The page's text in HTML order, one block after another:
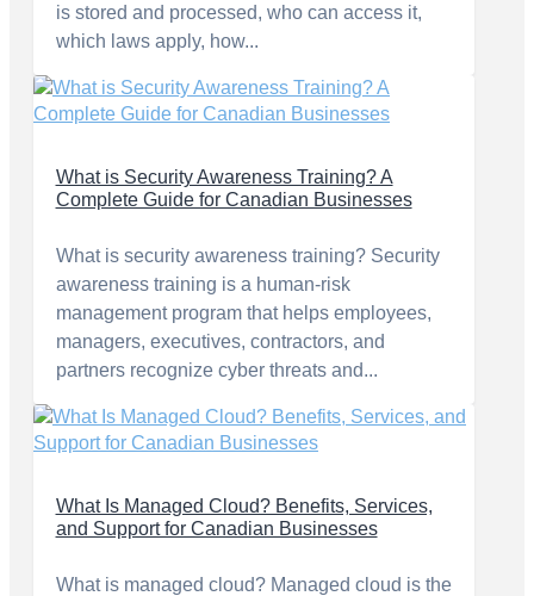
is stored and processed, who can access it,
which laws apply, how...
What is Security Awareness Training? A
Complete Guide for Canadian Businesses
What is security awareness training? Security
awareness training is a human-risk
management program that helps employees,
managers, executives, contractors, and
partners recognize cyber threats and...
What Is Managed Cloud? Benefits, Services,
and Support for Canadian Businesses
What is managed cloud? Managed cloud is the